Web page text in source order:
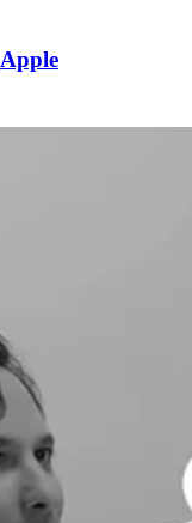
Apple